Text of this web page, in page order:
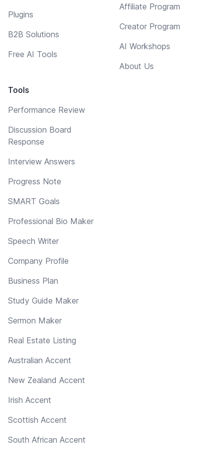
Plugins
B2B Solutions
Free AI Tools
Tools
Performance Review
Discussion Board
Response
Interview Answers
Progress Note
SMART Goals
Professional Bio Maker
Speech Writer
Company Profile
Business Plan
Study Guide Maker
Sermon Maker
Real Estate Listing
Australian Accent
New Zealand Accent
Irish Accent
Scottish Accent
South African Accent
Affiliate Program
Creator Program
AI Workshops
About Us